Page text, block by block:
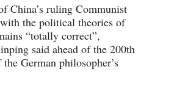
China’s ruling Communist
the political theories of
“totally correct”,
said ahead of the 200th
German philosopher’s